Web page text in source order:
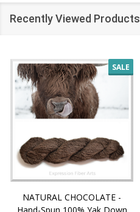
Recently Viewed Products
SALE
NATURAL CHOCOLATE -